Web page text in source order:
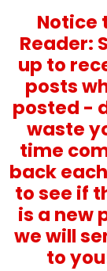
Notice
Reader:
up to
posts
posted -
waste
time
back
to see if
is a new
we will
to